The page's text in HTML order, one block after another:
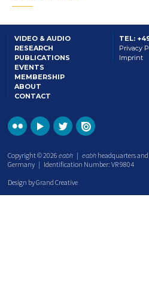
VIDEO & AUDIO
RESEARCH
PUBLICATIONS
EVENTS
MEMBERSHIP
ABOUT
CONTACT
TEL:
Privacy
Imprint
Copyright © 2026eabh |eabh headquarters
Germany | Identification Number: VR 9804
Design by Grand Creative